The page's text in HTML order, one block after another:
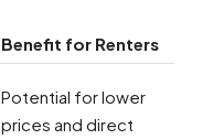
Benefit for Renters
Potential for lower
prices and direct